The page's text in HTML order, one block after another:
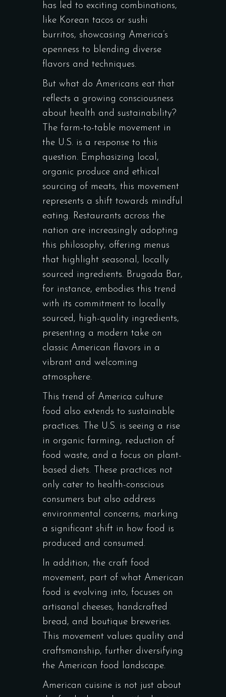
has led to exciting combinations,
like Korean tacos or sushi
burritos, showcasing America’s
openness to blending diverse
flavors and techniques.
But what do Americans eat that
reflects a growing consciousness
about health and sustainability?
The farm-to-table movement in
the U.S. is a response to this
question. Emphasizing local,
organic produce and ethical
sourcing of meats, this movement
represents a shift towards mindful
eating. Restaurants across the
nation are increasingly adopting
this philosophy, offering menus
that highlight seasonal, locally
sourced ingredients. Brugada Bar,
for instance, embodies this trend
with its commitment to locally
sourced, high-quality ingredients,
presenting a modern take on
classic American flavors in a
vibrant and welcoming
atmosphere.
This trend of America culture
food also extends to sustainable
practices. The U.S. is seeing a rise
in organic farming, reduction of
food waste, and a focus on plant-
based diets. These practices not
only cater to health-conscious
consumers but also address
environmental concerns, marking
a significant shift in how food is
produced and consumed.
In addition, the craft food
movement, part of what American
food is evolving into, focuses on
artisanal cheeses, handcrafted
bread, and boutique breweries.
This movement values quality and
craftsmanship, further diversifying
the American food landscape.
American cuisine is not just about